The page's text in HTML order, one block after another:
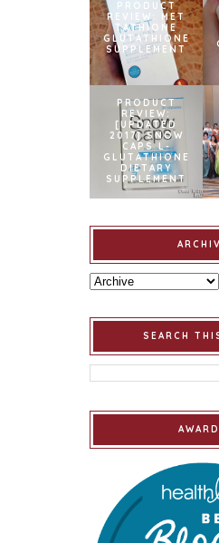
PRODUCT
REVIEW: MET
TATHIONE
GLUTATHIONE
SUPPLEMENT
PRODUCT
REVIEW:
[UPDATED
2017] SNOW
CAPS L-
GLUTATHIONE
DIETARY
SUPPLEMENT
SEARCH